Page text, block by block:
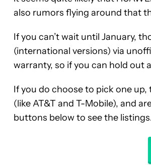
also rumors flying around that
If you can’t wait until January,
(international versions) via
warranty, so if you can hold out
If you do choose to pick one up,
(like AT&T and T-Mobile), and
buttons below to see the